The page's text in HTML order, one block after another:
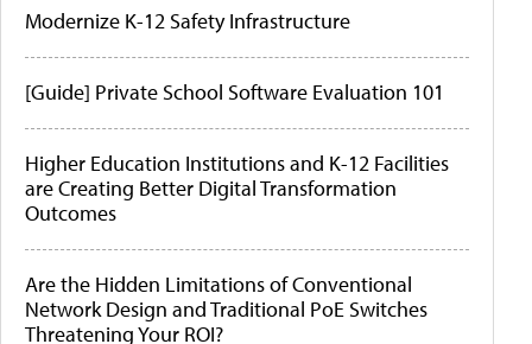
Modernize K-12 Safety Infrastructure
[Guide] Private School Software Evaluation 101
Higher Education Institutions and K-12 Facilities
are Creating Better Digital Transformation
Outcomes
Are the Hidden Limitations of Conventional
Network Design and Traditional PoE Switches
Threatening Your ROI?